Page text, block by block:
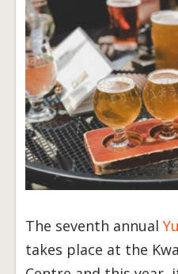
The seventh annual
takes place at the